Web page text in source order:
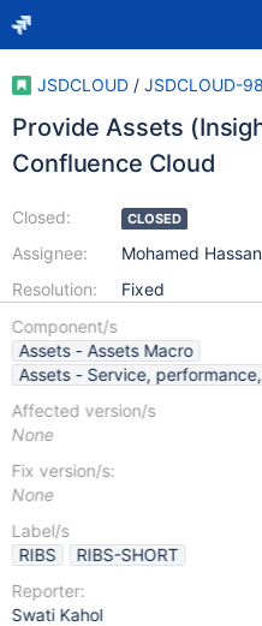
JSDCLOUD / JSDCLOUD-
Provide Assets
Confluence Cloud
Closed:
Assignee:
Resolution:
CLOSED
Mohamed Hassan
Fixed
Component/s
Assets - Assets Macro
Assets - Service,
Affected version/s
None
Fix version/s:
None
Label/s
RIBS
RIBS-SHORT
Reporter:
Swati Kahol